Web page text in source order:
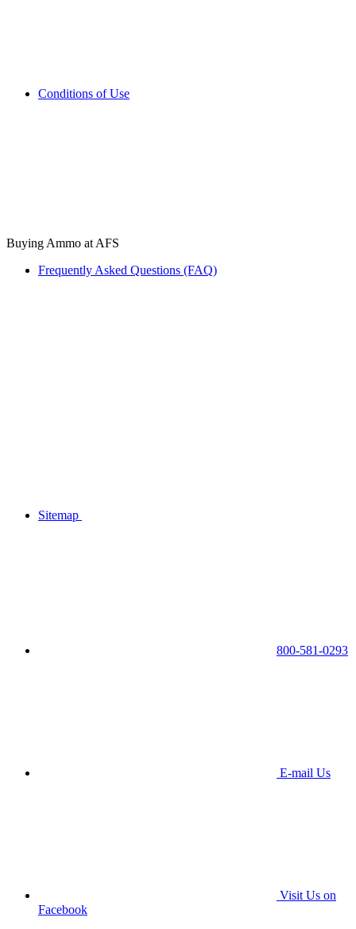
Conditions of Use
Buying Ammo at AFS
Frequently Asked Questions (FAQ)
Sitemap
800-581-0293
E-mail Us
Visit Us on
Facebook